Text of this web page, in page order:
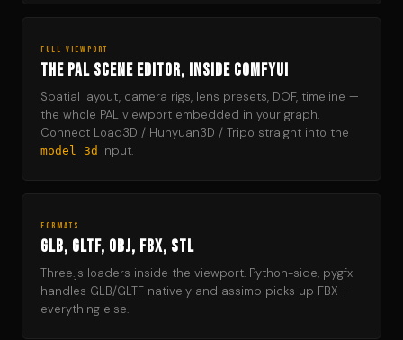
FULL VIEWPORT
The PAL scene editor, inside ComfyUI
Spatial layout, camera rigs, lens presets, DOF, timeline —
the whole PAL viewport embedded in your graph.
Connect Load3D / Hunyuan3D / Tripo straight into the
model_3d input.
FORMATS
GLB, GLTF, OBJ, FBX, STL
Three.js loaders inside the viewport. Python-side, pygfx
handles GLB/GLTF natively and assimp picks up FBX +
everything else.